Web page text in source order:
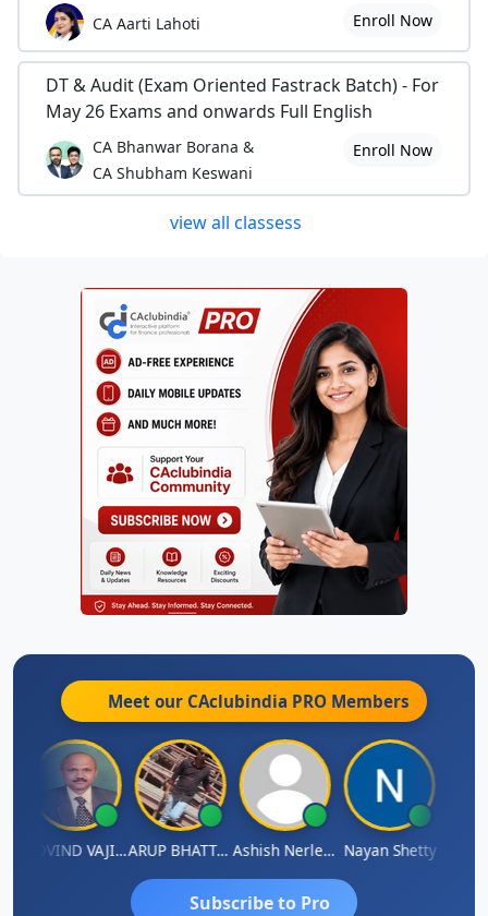
CA Aarti Lahoti Enroll Now
DT & Audit (Exam Oriented Fastrack Batch) - For
May 26 Exams and onwards Full English
CA Bhanwar Borana &
CA Shubham Keswani
Enroll Now
view all classess
Meet our CAclubindia PRO Members
GOVIND VAJIRAJ DESAI ARUP BHATTACHARYA Ashish Nerlekar Nayan Shetty
Subscribe to Pro